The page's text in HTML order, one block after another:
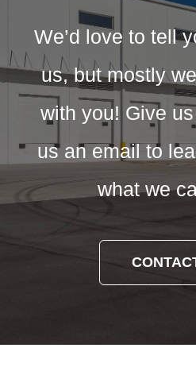
We’d love to tell
us, but mostly
with you! Give
us an email to
what we